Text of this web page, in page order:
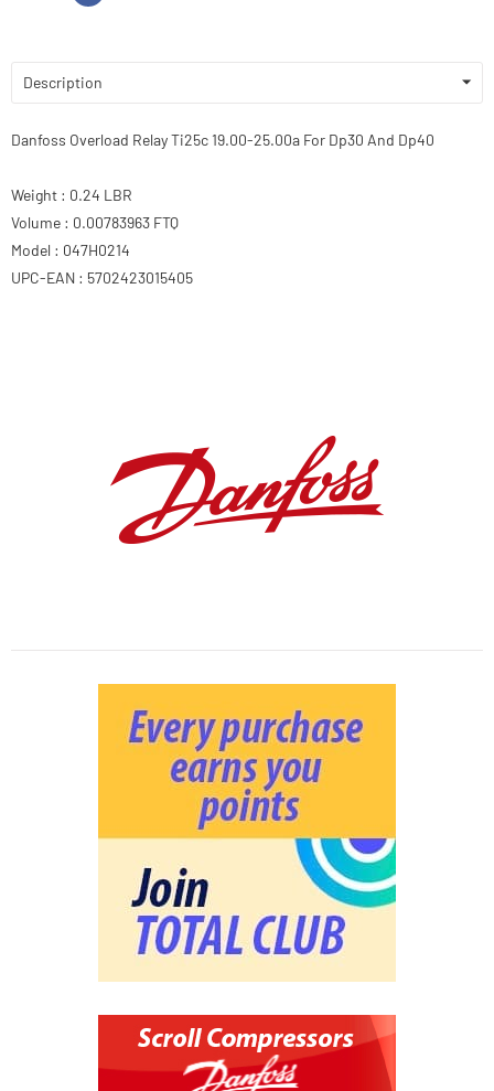
Description
Danfoss Overload Relay Ti25c 19.00-25.00a For Dp30 And Dp40
Weight : 0.24 LBR
Volume : 0.00783963 FTQ
Model : 047H0214
UPC-EAN : 5702423015405